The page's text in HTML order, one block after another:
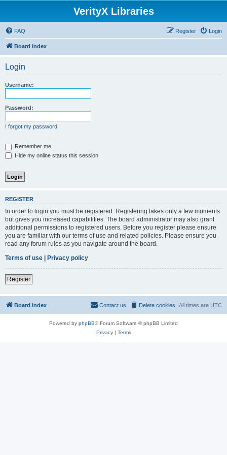
VerityX Libraries
FAQ Login
Register
Board index
Login
Username:
Password:
I forgot my password
Remember me
Hide my online status this session
REGISTER
In order to login you must be registered. Registering takes only a few moments
but gives you increased capabilities. The board administrator may also grant
additional permissions to registered users. Before you register please ensure
you are familiar with our terms of use and related policies. Please ensure you
read any forum rules as you navigate around the board.
Terms of use | Privacy policy
Register
Board index All times are UTC
Delete cookies
Contact us
Powered by phpBB® Forum Software © phpBB Limited
Privacy| Terms